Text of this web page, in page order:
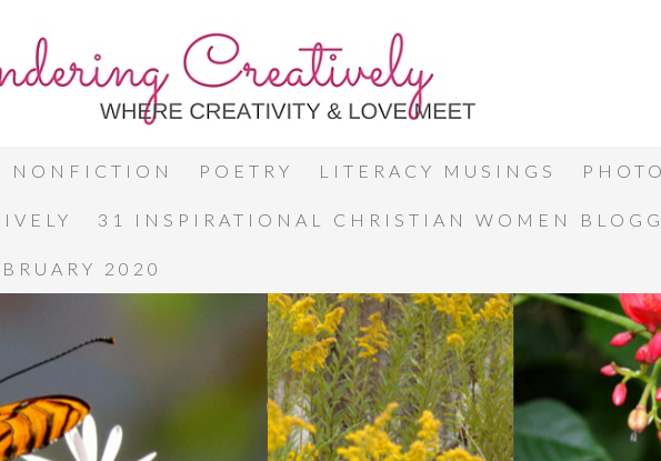
NONFICTION POETRY LITERACY MUSINGS
31 INSPIRATIONAL CHRISTIAN WOMEN
2020